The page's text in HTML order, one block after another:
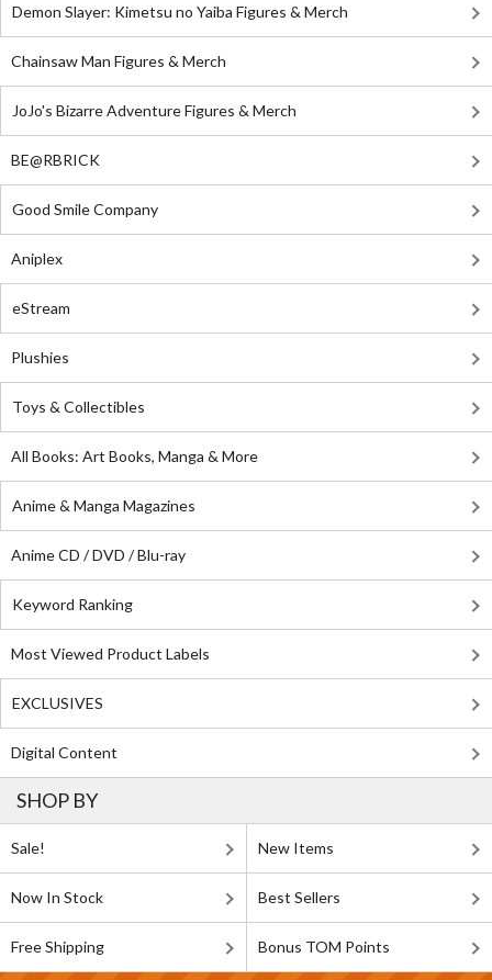
Demon Slayer: Kimetsu no Yaiba Figures & Merch
Chainsaw Man Figures & Merch
JoJo's Bizarre Adventure Figures & Merch
BE@RBRICK
Good Smile Company
Aniplex
eStream
Plushies
Toys & Collectibles
All Books: Art Books, Manga & More
Anime & Manga Magazines
Anime CD / DVD / Blu-ray
Keyword Ranking
Most Viewed Product Labels
EXCLUSIVES
Digital Content
SHOP BY
Sale! New Items
Now In Stock Best Sellers
Free Shipping Bonus TOM Points